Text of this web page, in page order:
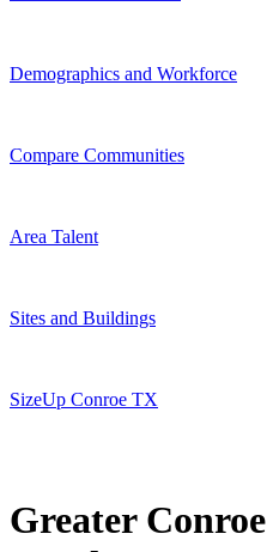
Demographics and Workforce
Compare Communities
Area Talent
Sites and Buildings
SizeUp Conroe TX
Greater